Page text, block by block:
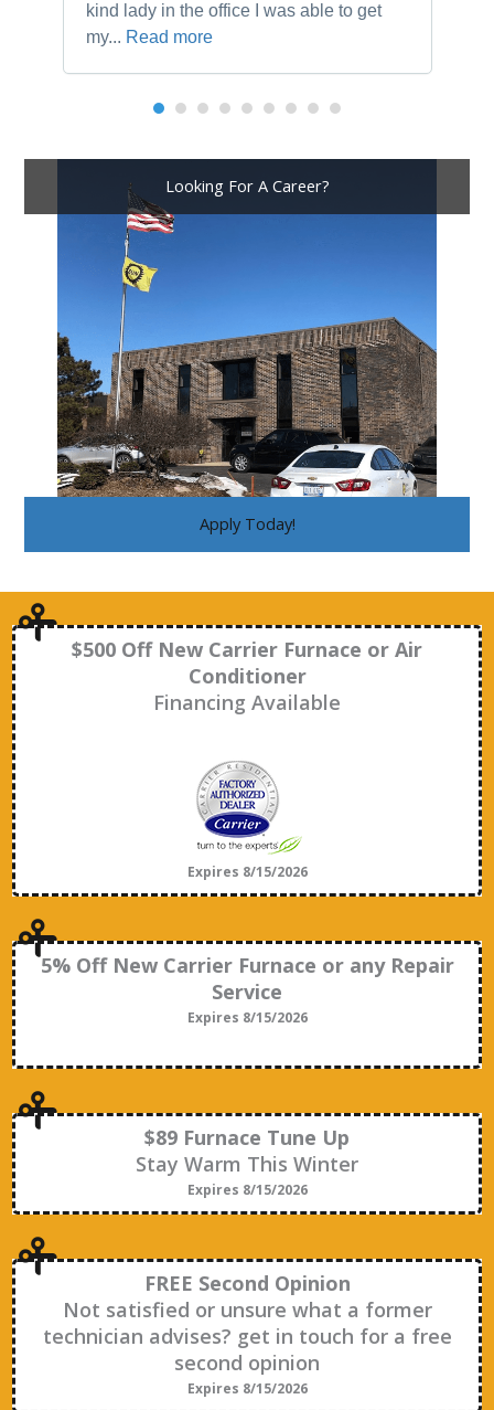
kind lady in the office I was able to get
my... Read more
Looking For A Career?
Apply Today!
$500 Off New Carrier Furnace or Air
Conditioner
Financing Available
Expires 8/15/2026
5% Off New Carrier Furnace or any Repair
Service
Expires 8/15/2026
$89 Furnace Tune Up
Stay Warm This Winter
Expires 8/15/2026
FREE Second Opinion
Not satisfied or unsure what a former
technician advises? get in touch for a free
second opinion
Expires 8/15/2026